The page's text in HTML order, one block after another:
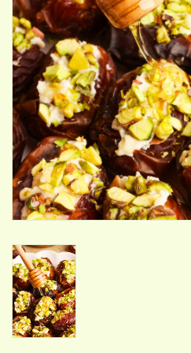
ACCESSORIES
Gift cards
Wild Ideas